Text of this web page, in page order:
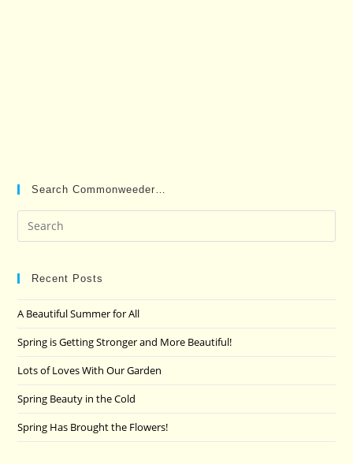
Search Commonweeder…
Recent Posts
A Beautiful Summer for All
Spring is Getting Stronger and More Beautiful!
Lots of Loves With Our Garden
Spring Beauty in the Cold
Spring Has Brought the Flowers!